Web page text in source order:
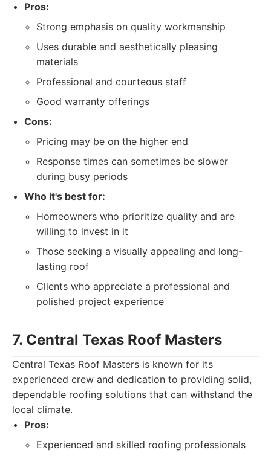
Pros:
Strong emphasis on quality workmanship
Uses durable and aesthetically pleasing
materials
Professional and courteous staff
Good warranty offerings
Cons:
Pricing may be on the higher end
Response times can sometimes be slower
during busy periods
Who it's best for:
Homeowners who prioritize quality and are
willing to invest in it
Those seeking a visually appealing and long-
lasting roof
Clients who appreciate a professional and
polished project experience
7. Central Texas Roof Masters
Central Texas Roof Masters is known for its
experienced crew and dedication to providing solid,
dependable roofing solutions that can withstand the
local climate.
Pros:
Experienced and skilled roofing professionals